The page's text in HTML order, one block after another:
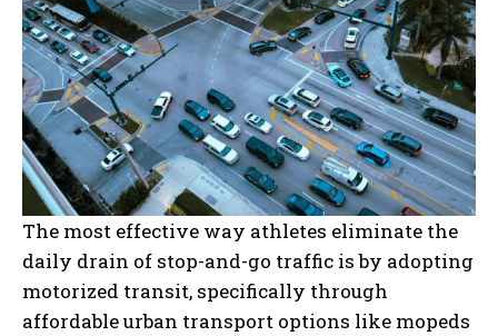
The most effective way athletes eliminate the
daily drain of stop-and-go traffic is by adopting
motorized transit, specifically through
affordable urban transport options like mopeds